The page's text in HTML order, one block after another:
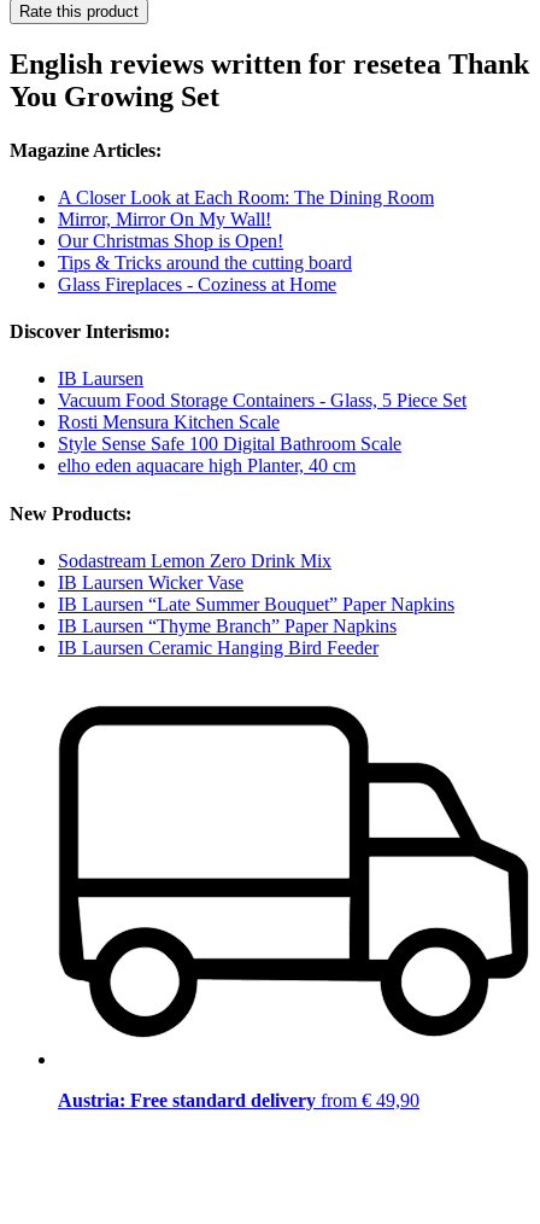
Rate this product
English reviews written for resetea Thank
You Growing Set
Magazine Articles:
A Closer Look at Each Room: The Dining Room
Mirror, Mirror On My Wall!
Our Christmas Shop is Open!
Tips & Tricks around the cutting board
Glass Fireplaces - Coziness at Home
Discover Interismo:
IB Laursen
Vacuum Food Storage Containers - Glass, 5 Piece Set
Rosti Mensura Kitchen Scale
Style Sense Safe 100 Digital Bathroom Scale
elho eden aquacare high Planter, 40 cm
New Products:
Sodastream Lemon Zero Drink Mix
IB Laursen Wicker Vase
IB Laursen “Late Summer Bouquet” Paper Napkins
IB Laursen “Thyme Branch” Paper Napkins
IB Laursen Ceramic Hanging Bird Feeder
Austria: Free standard delivery from € 49,90